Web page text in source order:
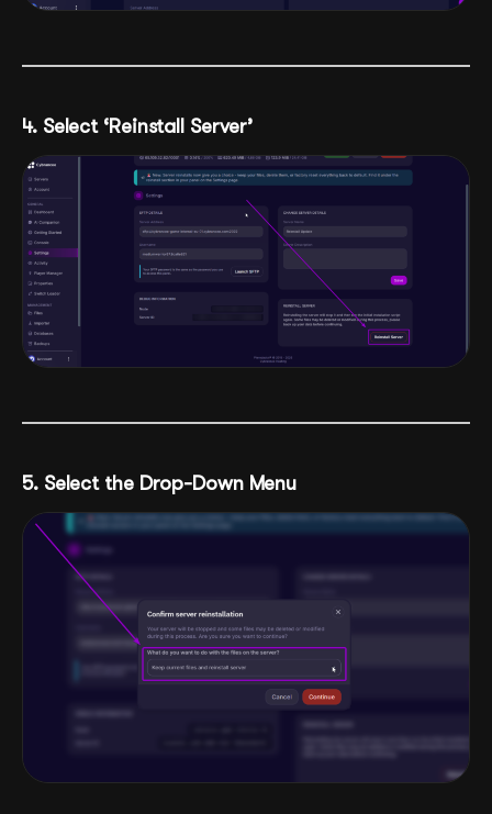
4. Select ‘Reinstall Server’
5. Select the Drop-Down Menu